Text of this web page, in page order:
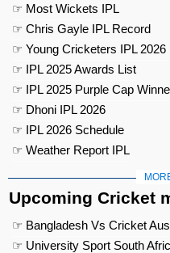
☞ Most Wickets IPL
☞ Chris Gayle IPL Record
☞ Young Cricketers IPL 2026
☞ IPL 2025 Awards List
☞ IPL 2025 Purple Cap
☞ Dhoni IPL 2026
☞ IPL 2026 Schedule
☞ Weather Report IPL
Upcoming Cricket
☞ Bangladesh Vs Cricket
☞ University Sport South